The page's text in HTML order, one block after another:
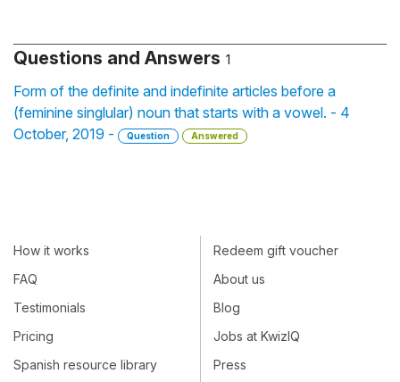
Questions and Answers 1
Form of the definite and indefinite articles before a
(feminine singlular) noun that starts with a vowel. - 4
October, 2019 -
Question Answered
How it works
FAQ
Testimonials
Pricing
Spanish resource library
Redeem gift voucher
About us
Blog
Jobs at KwizIQ
Press